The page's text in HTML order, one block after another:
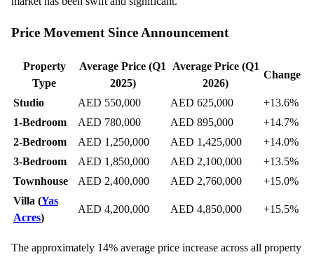
Price Movement Since Announcement
Property
Type
Average Price (Q1
2025)
Average Price (Q1
2026)
Change
Studio AED 550,000 AED 625,000
+13.6%
1-Bedroom
AED 780,000 AED 895,000
+14.7%
2-Bedroom
AED 1,250,000 AED 1,425,000
+14.0%
3-Bedroom
AED 1,850,000 AED 2,100,000
+13.5%
Townhouse
AED 2,400,000 AED 2,760,000
+15.0%
Villa (Yas
Acres)
AED 4,200,000 AED 4,850,000 +15.5%
The approximately 14% average price increase across all property